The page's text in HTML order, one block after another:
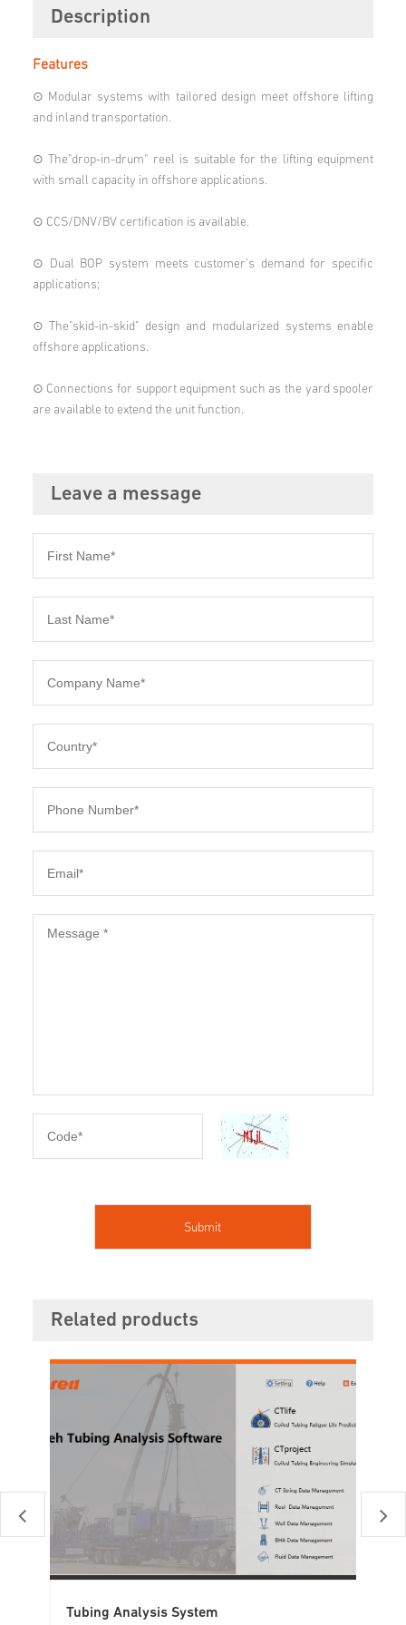
Description
Features
⊙ Modular systems with tailored design meet offshore lifting
and inland transportation.
⊙ The"drop-in-drum" reel is suitable for the lifting equipment
with small capacity in offshore applications.
⊙ CCS/DNV/BV certification is available.
⊙ Dual BOP system meets customer's demand for specific
applications;
⊙ The"skid-in-skid" design and modularized systems enable
offshore applications.
⊙ Connections for support equipment such as the yard spooler
are available to extend the unit function.
Leave a message
Related products
Tubing Analysis System